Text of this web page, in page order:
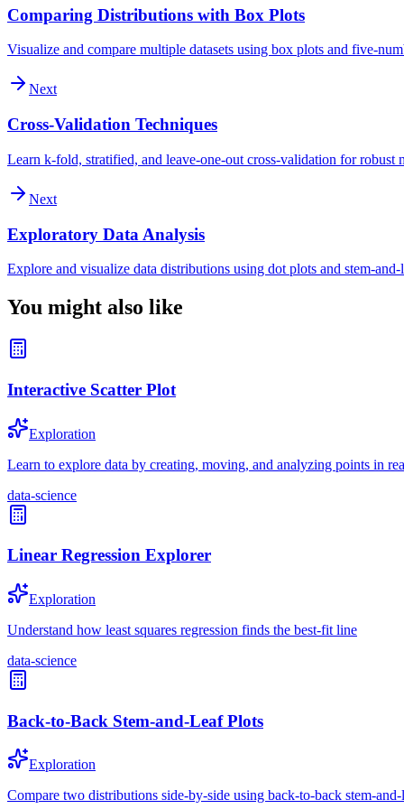
Comparing Distributions with Box Plots
Visualize and compare multiple datasets using box plots and five-
Next
Cross-Validation Techniques
Learn k-fold, stratified, and leave-one-out cross-validation for robust
Next
Exploratory Data Analysis
Explore and visualize data distributions using dot plots and stem-
You might also like
Interactive Scatter Plot
Exploration
Learn to explore data by creating, moving, and analyzing points in
data-science
Linear Regression Explorer
Exploration
Understand how least squares regression finds the best-fit line
data-science
Back-to-Back Stem-and-Leaf Plots
Exploration
Compare two distributions side-by-side using back-to-back stem-